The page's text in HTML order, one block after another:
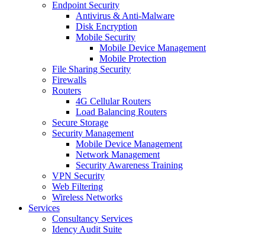
Endpoint Security
Antivirus & Anti-Malware
Disk Encryption
Mobile Security
Mobile Device Management
Mobile Protection
File Sharing Security
Firewalls
Routers
4G Cellular Routers
Load Balancing Routers
Secure Storage
Security Management
Mobile Device Management
Network Management
Security Awareness Training
VPN Security
Web Filtering
Wireless Networks
Services
Consultancy Services
Idency Audit Suite